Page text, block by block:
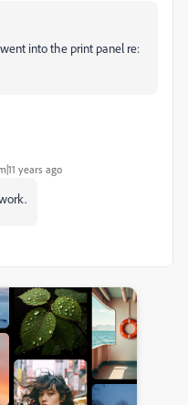
into the print panel re:
years ago